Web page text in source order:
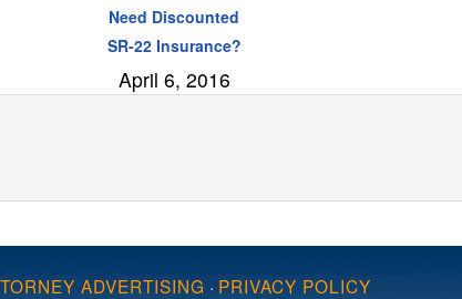
Need Discounted
SR-22 Insurance?
April 6, 2016
ADVERTISING · PRIVACY POLICY